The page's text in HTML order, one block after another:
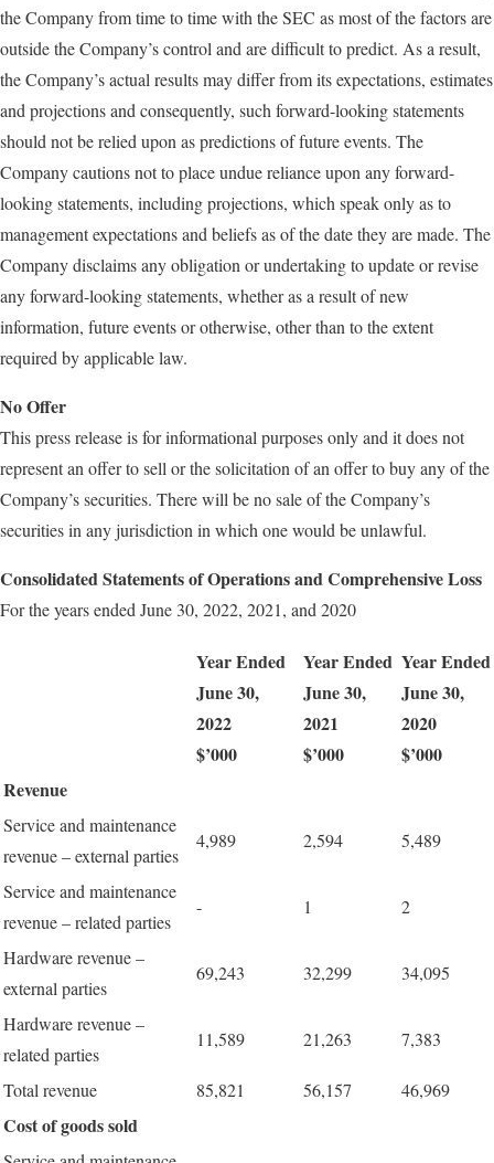
the Company from time to time with the SEC as most of the factors are
outside the Company’s control and are difficult to predict. As a result,
the Company’s actual results may differ from its expectations, estimates
and projections and consequently, such forward-looking statements
should not be relied upon as predictions of future events. The
Company cautions not to place undue reliance upon any forward-
looking statements, including projections, which speak only as to
management expectations and beliefs as of the date they are made. The
Company disclaims any obligation or undertaking to update or revise
any forward-looking statements, whether as a result of new
information, future events or otherwise, other than to the extent
required by applicable law.
No Offer
This press release is for informational purposes only and it does not
represent an offer to sell or the solicitation of an offer to buy any of the
Company’s securities. There will be no sale of the Company’s
securities in any jurisdiction in which one would be unlawful.
Consolidated Statements of Operations and Comprehensive Loss
For the years ended June 30, 2022, 2021, and 2020
Year Ended
June 30,
2022
$’000
Year Ended
June 30,
2021
$’000
Year Ended
June 30,
2020
$’000
Revenue
Service and maintenance
revenue – external parties
4,989 2,594 5,489
Service and maintenance
revenue – related parties
- 1 2
Hardware revenue –
external parties
69,243 32,299 34,095
Hardware revenue –
related parties
11,589 21,263 7,383
Total revenue 85,821 56,157 46,969
Cost of goods sold